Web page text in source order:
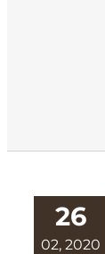
26
02, 2020